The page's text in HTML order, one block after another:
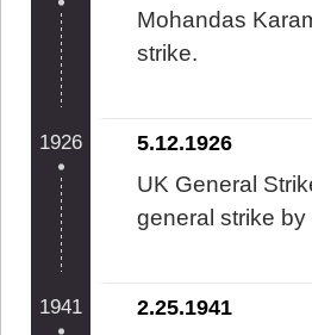
Mohandas
strike.
1926 5.12.1926
UK General
general strike by
1941 2.25.1941